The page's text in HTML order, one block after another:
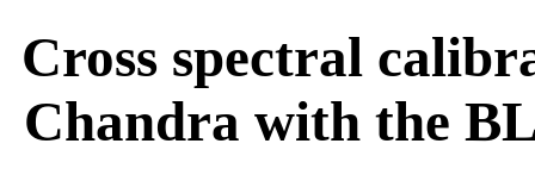
Cross spectral
Chandra with the